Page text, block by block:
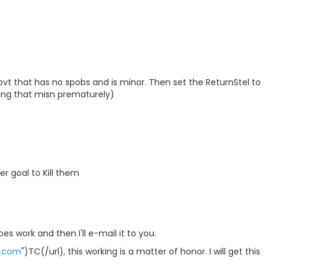
that has no spobs and is minor. Then set the ReturnStel to
that misn prematurely)
goal to Kill them
work and then I'll e-mail it to you.
")TC(/url), this working is a matter of honor. I will get this